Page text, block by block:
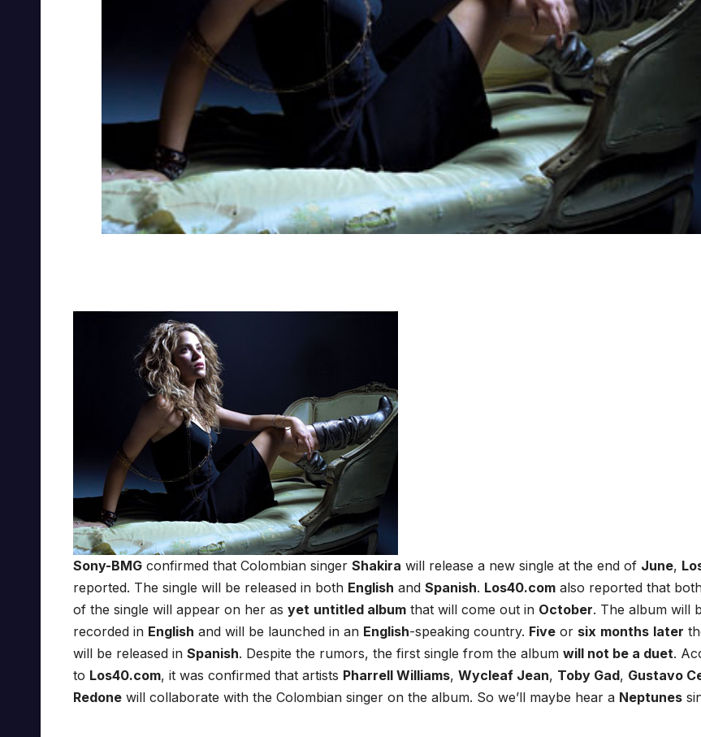
Sony-BMG confirmed that Colombian singer Shakira will release a new single at the end of June,
reported. The single will be released in both English and Spanish. Los40.com also reported that
of the single will appear on her as yet untitled album that will come out in October. The album will
recorded in English and will be launched in an English-speaking country. Five or six months later
will be released in Spanish. Despite the rumors, the first single from the album will not be a duet.
to Los40.com, it was confirmed that artists Pharrell Williams, Wycleaf Jean, Toby Gad, Gustavo
Redone will collaborate with the Colombian singer on the album. So we’ll maybe hear a Neptunes